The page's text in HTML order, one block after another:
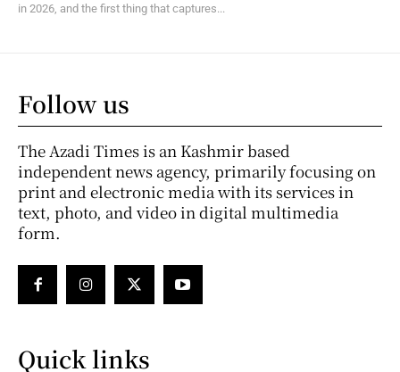
in 2026, and the first thing that captures...
Follow us
The Azadi Times is an Kashmir based
independent news agency, primarily focusing on
print and electronic media with its services in
text, photo, and video in digital multimedia
form.
Quick links